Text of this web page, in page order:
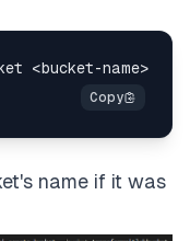
name if it was